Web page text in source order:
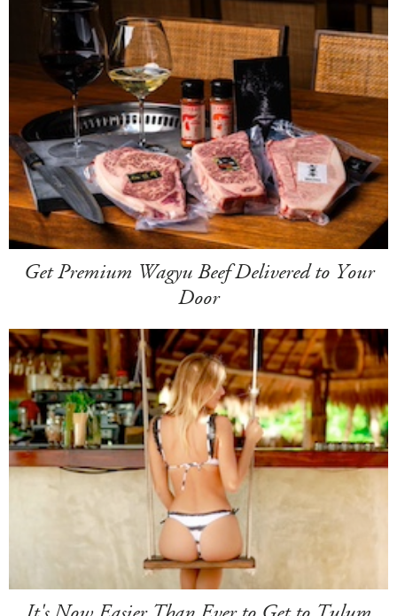
Get Premium Wagyu Beef Delivered to Your
Door